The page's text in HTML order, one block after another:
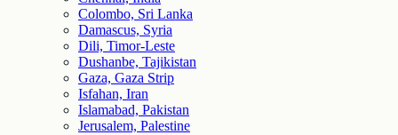
Colombo, Sri Lanka
Damascus, Syria
Dili, Timor-Leste
Dushanbe, Tajikistan
Gaza, Gaza Strip
Isfahan, Iran
Islamabad, Pakistan
Jerusalem, Palestine